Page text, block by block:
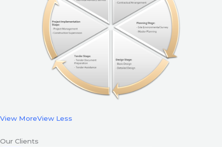
View MoreView Less
Our Clients